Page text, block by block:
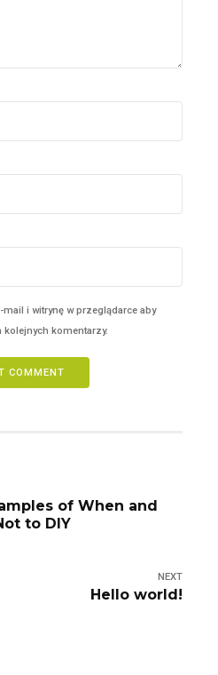
i witrynę w przeglądarce aby
kolejnych komentarzy.
COMMENT
of When and
to DIY
NEXT
Hello world!